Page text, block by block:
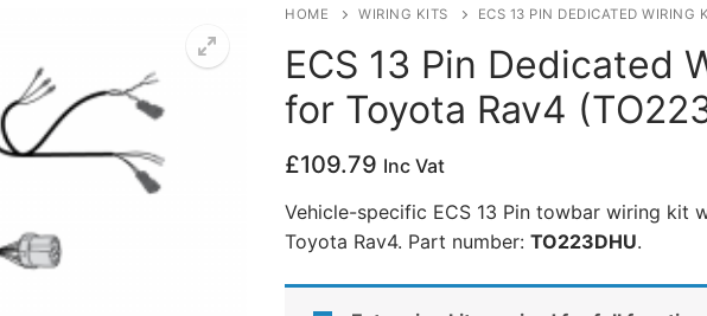
HOME WIRING KITS ECS 13 PIN DEDICATED
ECS 13 Pin Dedicated
for Toyota Rav4
£109.79 Inc Vat
Vehicle-specific ECS 13 Pin towbar wiring kit
Toyota Rav4. Part number: TO223DHU.